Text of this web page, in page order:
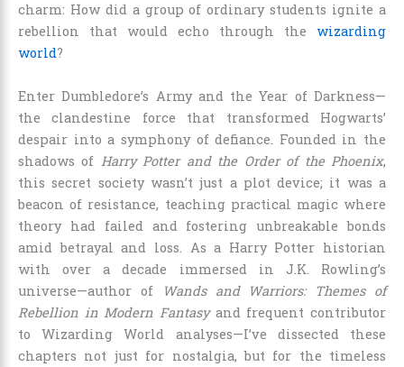
charm: How did a group of ordinary students ignite a
rebellion that would echo through the wizarding
world?
Enter Dumbledore’s Army and the Year of Darkness—
the clandestine force that transformed Hogwarts’
despair into a symphony of defiance. Founded in the
shadows of Harry Potter and the Order of the Phoenix,
this secret society wasn’t just a plot device; it was a
beacon of resistance, teaching practical magic where
theory had failed and fostering unbreakable bonds
amid betrayal and loss. As a Harry Potter historian
with over a decade immersed in J.K. Rowling’s
universe—author of
Wands and Warriors: Themes of
Rebellion in Modern Fantasyand frequent contributor
to Wizarding World analyses—I’ve dissected these
chapters not just for nostalgia, but for the timeless